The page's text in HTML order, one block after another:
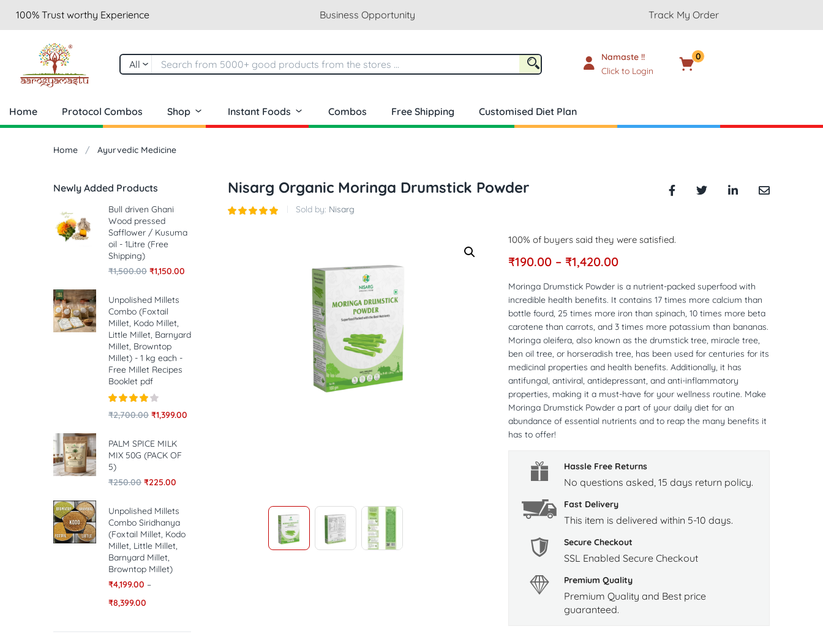
100% Trust worthy Experience Business Opportunity Track My Order
All
Namaste !!
Click to Login
0
Home Protocol Combos Shop Instant Foods Combos Free Shipping Customised Diet Plan
Home Ayurvedic Medicine
Nisarg Organic Moringa Drumstick Powder
Sold by: Nisarg
100% of buyers said they were satisfied.
₹190.00 – ₹1,420.00
Moringa Drumstick Powder is a nutrient-packed superfood with
incredible health benefits. It contains 17 times more calcium than
bottle fourd, 25 times more iron than spinach, 10 times more beta
carotene than carrots, and 3 times more potassium than bananas.
Moringa oleifera, also known as the drumstick tree, miracle tree,
ben oil tree, or horseradish tree, has been used for centuries for its
medicinal properties and health benefits. Additionally, it has
antifungal, antiviral, antidepressant, and anti-inflammatory
properties, making it a must-have for your wellness routine. Make
Moringa Drumstick Powder a part of your daily diet for an
abundance of essential nutrients and to reap the many benefits it
has to offer!
Hassle Free Returns
No questions asked, 15 days return policy.
Fast Delivery
This item is delivered within 5-10 days.
Secure Checkout
SSL Enabled Secure Checkout
Premium Quality
Premium Quality and Best price
guaranteed.
Newly Added Products
Bull driven Ghani
Wood pressed
Safflower / Kusuma
oil - 1Litre (Free
Shipping)
₹1,500.00 ₹1,150.00
Unpolished Millets
Combo (Foxtail
Millet, Kodo Millet,
Little Millet, Barnyard
Millet, Browntop
Millet) - 1 kg each -
Free Millet Recipes
Booklet pdf
Rated4.00
₹2,700.00 ₹1,399.00
PALM SPICE MILK
MIX 50G (PACK OF
5)
₹250.00 ₹225.00
Unpolished Millets
Combo Siridhanya
(Foxtail Millet, Kodo
Millet, Little Millet,
Barnyard Millet,
Browntop Millet)
₹4,199.00 –
₹8,399.00